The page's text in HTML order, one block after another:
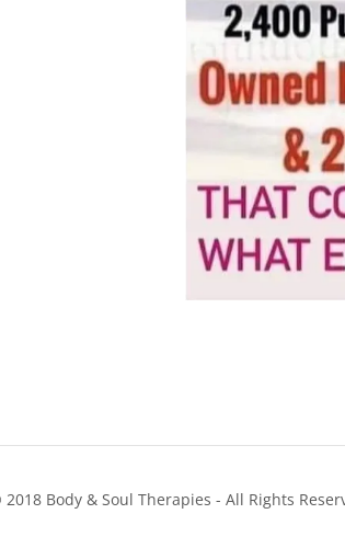
Body & Soul Therapies - All Rights